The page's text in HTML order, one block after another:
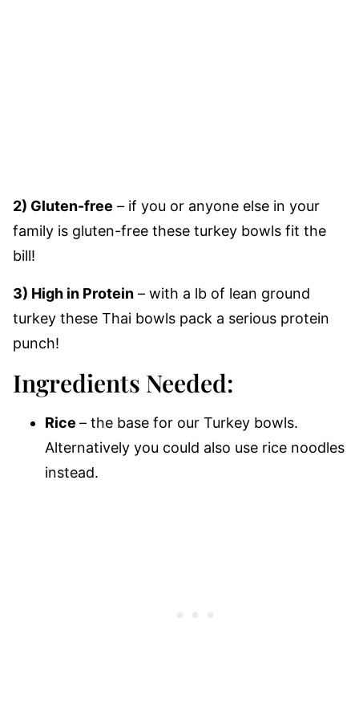
2) Gluten-free – if you or anyone else in your
family is gluten-free these turkey bowls fit the
bill!
3) High in Protein – with a lb of lean ground
turkey these Thai bowls pack a serious protein
punch!
Ingredients Needed:
Rice – the base for our Turkey bowls.
Alternatively you could also use rice noodles
instead.